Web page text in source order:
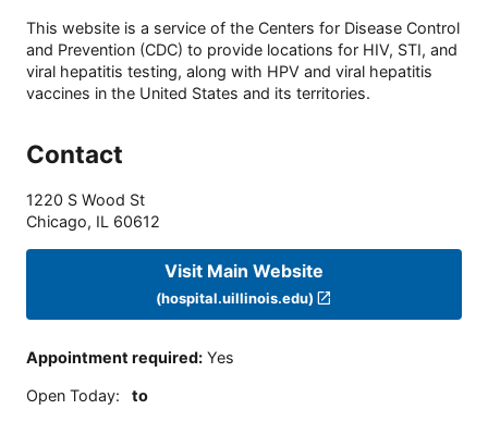
This website is a service of the Centers for Disease Control
and Prevention (CDC) to provide locations for HIV, STI, and
viral hepatitis testing, along with HPV and viral hepatitis
vaccines in the United States and its territories.
Contact
1220 S Wood St
Chicago, IL 60612
Visit Main Website
(hospital.uillinois.edu)
Appointment required: Yes
Open Today: to